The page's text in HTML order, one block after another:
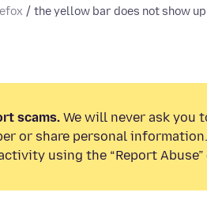
the yellow bar does not show
scams. We will never ask you
or share personal
using the “Report